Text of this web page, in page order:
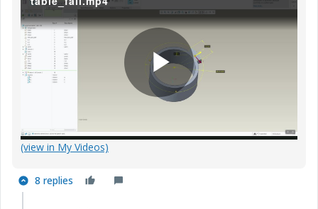
P
(view in My Videos)
8 replies